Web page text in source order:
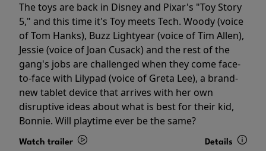
The toys are back in Disney and Pixar's "Toy Story
5," and this time it's Toy meets Tech. Woody (voice
of Tom Hanks), Buzz Lightyear (voice of Tim Allen),
Jessie (voice of Joan Cusack) and the rest of the
gang's jobs are challenged when they come face-
to-face with Lilypad (voice of Greta Lee), a brand-
new tablet device that arrives with her own
disruptive ideas about what is best for their kid,
Bonnie. Will playtime ever be the same?
Watch trailer Details